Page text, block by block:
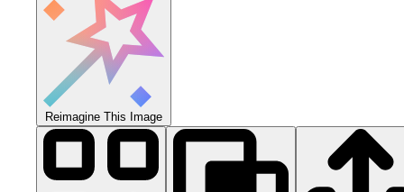
Reimagine This Image